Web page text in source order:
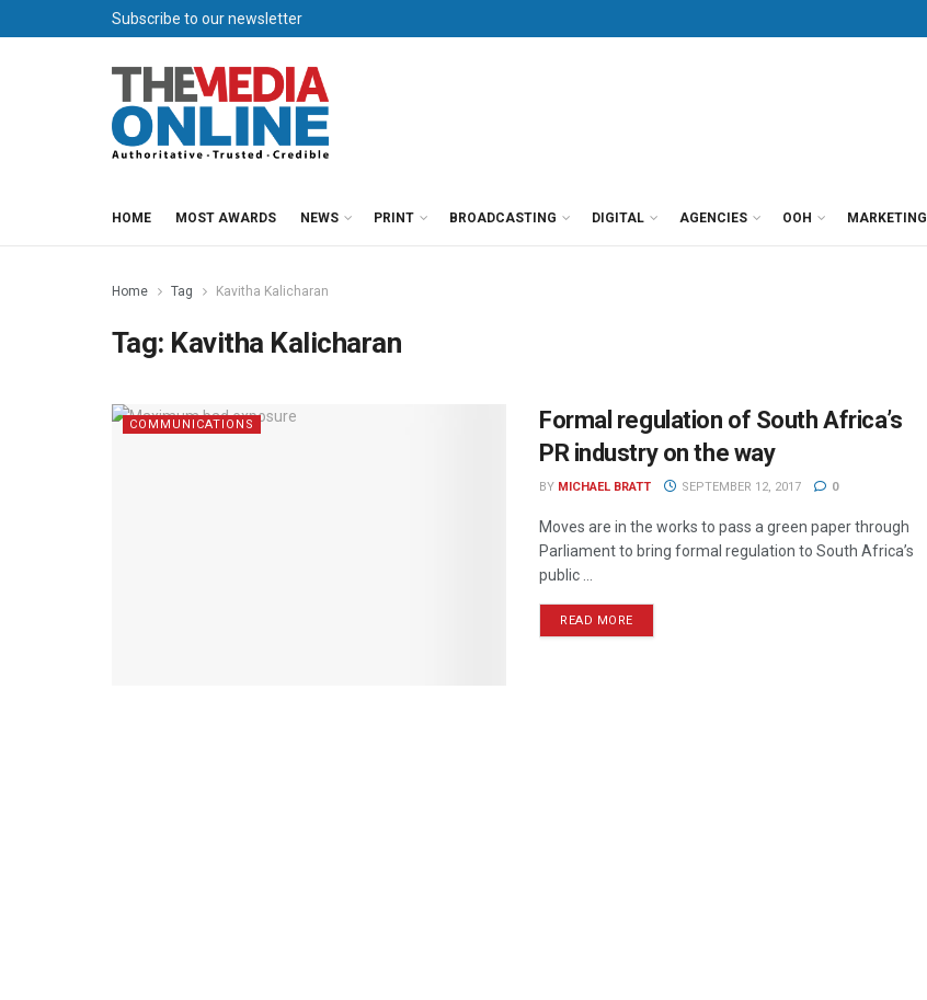
Subscribe to our newsletter
HOME MOST AWARDS NEWS PRINT BROADCASTING DIGITAL AGENCIES OOH MARKETING
Home Tag Kavitha Kalicharan
Tag: Kavitha Kalicharan
COMMUNICATIONS
Formal regulation of South Africa’s
PR industry on the way
BY MICHAEL BRATT SEPTEMBER 12, 2017 0
Moves are in the works to pass a green paper through
Parliament to bring formal regulation to South Africa’s
public ...
READ MORE